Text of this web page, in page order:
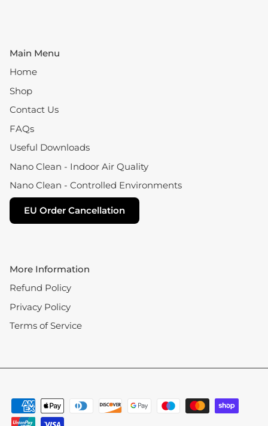
Main Menu
Home
Shop
Contact Us
FAQs
Useful Downloads
Nano Clean - Indoor Air Quality
Nano Clean - Controlled Environments
EU Order Cancellation
More Information
Refund Policy
Privacy Policy
Terms of Service